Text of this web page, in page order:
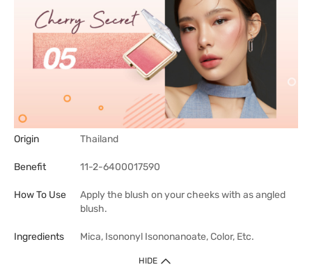
Origin Thailand
Benefit 11-2-6400017590
How To Use
Apply the blush on your cheeks with as angled
blush.
Ingredients Mica, Isononyl Isononanoate, Color, Etc.
HIDE